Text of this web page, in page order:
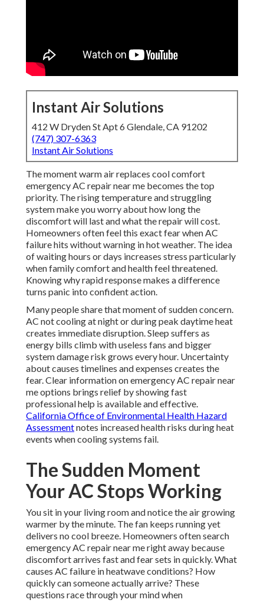
Instant Air Solutions
412 W Dryden St Apt 6 Glendale, CA 91202
(747) 307-6363
Instant Air Solutions
The moment warm air replaces cool comfort
emergency AC repair near me becomes the top
priority. The rising temperature and struggling
system make you worry about how long the
discomfort will last and what the repair will cost.
Homeowners often feel this exact fear when AC
failure hits without warning in hot weather. The idea
of waiting hours or days increases stress particularly
when family comfort and health feel threatened.
Knowing why rapid response makes a difference
turns panic into confident action.
Many people share that moment of sudden concern.
AC not cooling at night or during peak daytime heat
creates immediate disruption. Sleep suffers as
energy bills climb with useless fans and bigger
system damage risk grows every hour. Uncertainty
about causes timelines and expenses creates the
fear. Clear information on emergency AC repair near
me options brings relief by showing fast
professional help is available and effective.
California Office of Environmental Health Hazard
Assessmentnotes increased health risks during heat
events when cooling systems fail.
The Sudden Moment
Your AC Stops Working
You sit in your living room and notice the air growing
warmer by the minute. The fan keeps running yet
delivers no cool breeze. Homeowners often search
emergency AC repair near me right away because
discomfort arrives fast and fear sets in quickly. What
causes AC failure in heatwave conditions? How
quickly can someone actually arrive? These
questions race through your mind when